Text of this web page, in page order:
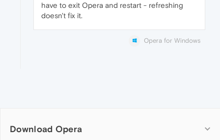
have to exit Opera and restart - refreshing
doesn't fix it.
Opera for Windows
Download Opera